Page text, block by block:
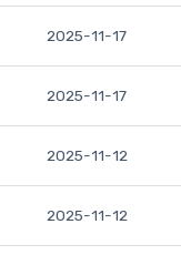
2025-11-17
2025-11-17
2025-11-12
2025-11-12